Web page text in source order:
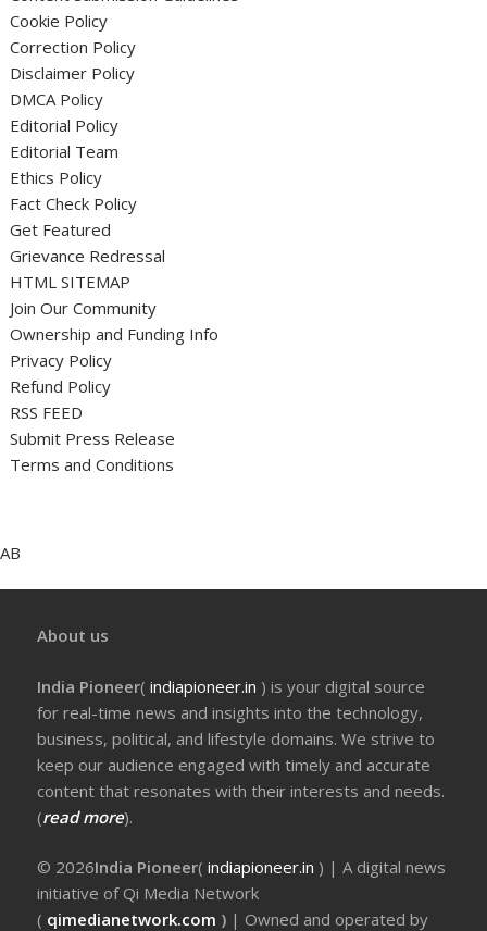
Cookie Policy
Correction Policy
Disclaimer Policy
DMCA Policy
Editorial Policy
Editorial Team
Ethics Policy
Fact Check Policy
Get Featured
Grievance Redressal
HTML SITEMAP
Join Our Community
Ownership and Funding Info
Privacy Policy
Refund Policy
RSS FEED
Submit Press Release
Terms and Conditions
AB
About us
India Pioneer(indiapioneer.in ) is your digital source
for real-time news and insights into the technology,
business, political, and lifestyle domains. We strive to
keep our audience engaged with timely and accurate
content that resonates with their interests and needs.
(read more).
© 2026India Pioneer(indiapioneer.in ) | A digital news
initiative of Qi Media Network
( qimedianetwork.com ) | Owned and operated by